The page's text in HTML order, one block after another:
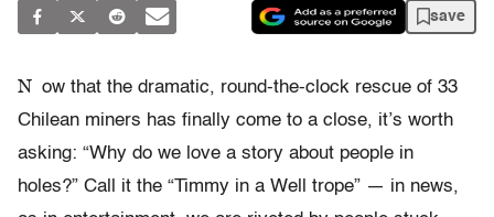
save
N ow that the dramatic, round-the-clock rescue of 33
Chilean miners has finally come to a close, it’s worth
asking: “Why do we love a story about people in
holes?” Call it the “Timmy in a Well trope” — in news,